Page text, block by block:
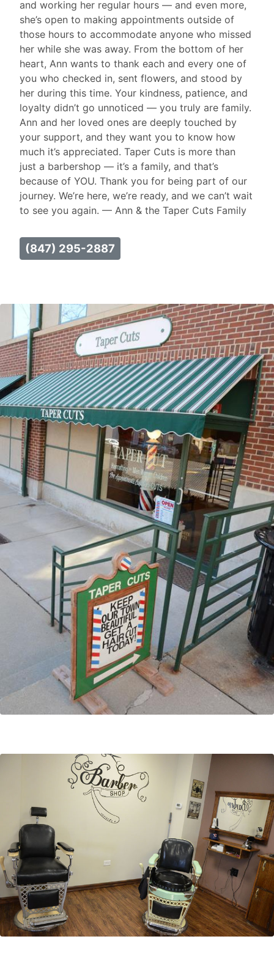
and working her regular hours — and even more,
she’s open to making appointments outside of
those hours to accommodate anyone who missed
her while she was away. From the bottom of her
heart, Ann wants to thank each and every one of
you who checked in, sent flowers, and stood by
her during this time. Your kindness, patience, and
loyalty didn’t go unnoticed — you truly are family.
Ann and her loved ones are deeply touched by
your support, and they want you to know how
much it’s appreciated. Taper Cuts is more than
just a barbershop — it’s a family, and that’s
because of YOU. Thank you for being part of our
journey. We’re here, we’re ready, and we can’t wait
to see you again. — Ann & the Taper Cuts Family
(847) 295-2887